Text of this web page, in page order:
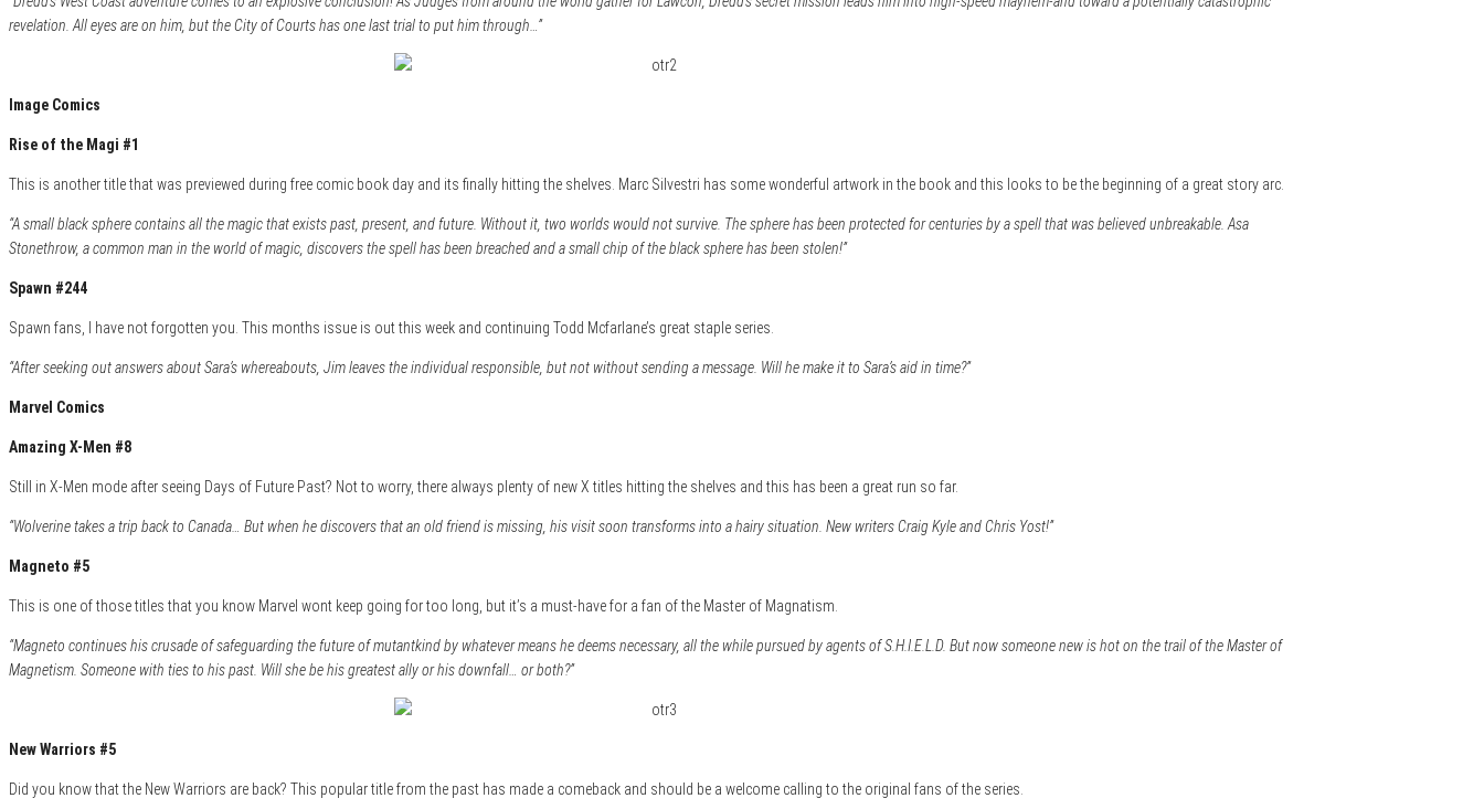
revelation. All eyes are on him, but the City of Courts has one last trial to put him through…”
Image Comics
Rise of the Magi #1
This is another title that was previewed during free comic book day and its finally hitting the shelves. Marc Silvestri has some wonderful artwork in the book and this looks to be the beginning of a great story arc.
“A small black sphere contains all the magic that exists past, present, and future. Without it, two worlds would not survive. The sphere has been protected for centuries by a spell that was believed unbreakable. Asa
Stonethrow, a common man in the world of magic, discovers the spell has been breached and a small chip of the black sphere has been stolen!”
Spawn #244
Spawn fans, I have not forgotten you. This months issue is out this week and continuing Todd Mcfarlane’s great staple series.
“After seeking out answers about Sara’s whereabouts, Jim leaves the individual responsible, but not without sending a message. Will he make it to Sara’s aid in time?”
Marvel Comics
Amazing X-Men #8
Still in X-Men mode after seeing Days of Future Past? Not to worry, there always plenty of new X titles hitting the shelves and this has been a great run so far.
“Wolverine takes a trip back to Canada… But when he discovers that an old friend is missing, his visit soon transforms into a hairy situation. New writers Craig Kyle and Chris Yost!”
Magneto #5
This is one of those titles that you know Marvel wont keep going for too long, but it’s a must-have for a fan of the Master of Magnatism.
“Magneto continues his crusade of safeguarding the future of mutantkind by whatever means he deems necessary, all the while pursued by agents of S.H.I.E.L.D. But now someone new is hot on the trail of the Master of
Magnetism. Someone with ties to his past. Will she be his greatest ally or his downfall… or both?”
New Warriors #5
Did you know that the New Warriors are back? This popular title from the past has made a comeback and should be a welcome calling to the original fans of the series.